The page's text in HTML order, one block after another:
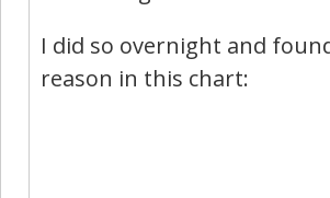
I did so overnight and
reason in this chart: